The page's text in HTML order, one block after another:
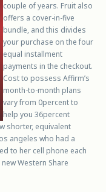
couple of years. Fruit also
offers a cover-in-five
bundle, and this divides
your purchase on the four
equal installment
payments in the checkout.
Cost to possess Affirm’s
month-to-month plans
vary from 0percent to
help you 36percent
shorter, equivalent
angeles who had a
to her cell phone each
Western Share